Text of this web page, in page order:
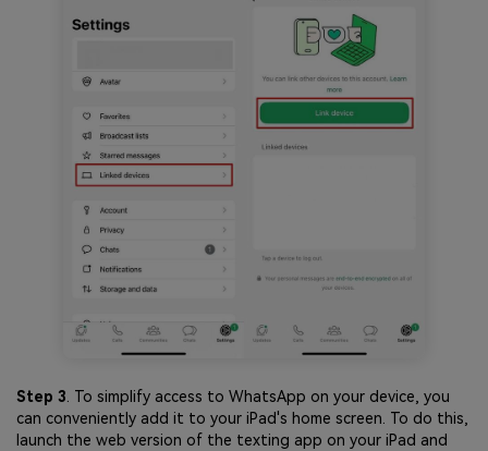
Step 3. To simplify access to WhatsApp on your device, you
can conveniently add it to your iPad's home screen. To do this,
launch the web version of the texting app on your iPad and